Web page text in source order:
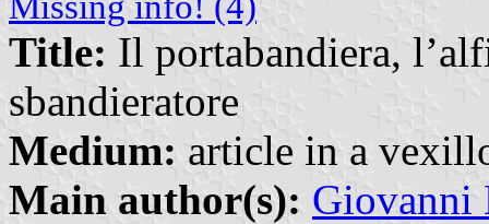
Title: Il portabandiera,
sbandieratore
Medium: article in a
Main author(s): Giovanni